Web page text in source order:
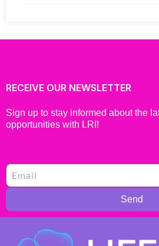
RECEIVE OUR NEWSLETTER
Sign up to stay informed about the
opportunities with LRI!
Send